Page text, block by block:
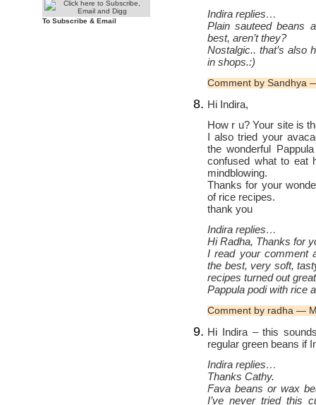
Indira replies…
Plain sauteed beans
best, aren’t they?
Nostalgic.. that’s also
in shops.:)
Comment by Sandhya
Hi Indira,
How r u? Your site is
I also tried your
the wonderful
confused what to eat
mindblowing.
Thanks for your
of rice recipes.
thank you
Indira replies…
Hi Radha, Thanks for
I read your comment
the best, very soft,
recipes turned out
Pappula podi with rice
Comment by radha —
Hi Indira – this
regular green beans if
Indira replies…
Thanks Cathy.
Fava beans or wax
I’ve never tried this
To Subscribe & Email